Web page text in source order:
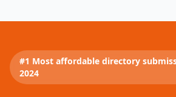
#1 Most affordable directory
2024